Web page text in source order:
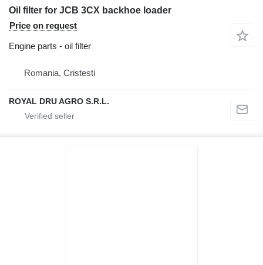
Oil filter for JCB 3CX backhoe loader
Price on request
Engine parts - oil filter
Romania, Cristesti
ROYAL DRU AGRO S.R.L.